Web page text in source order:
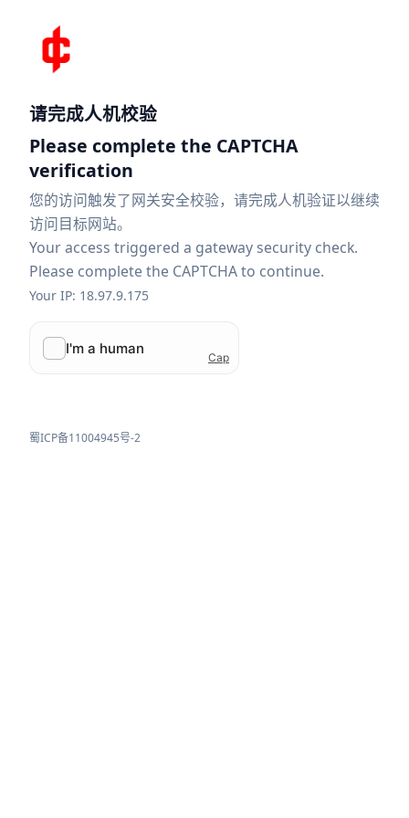
请完成人机校验
Please complete the CAPTCHA
verification
您的访问触发了网关安全校验，请完成人机验证以继续
访问目标网站。
Your access triggered a gateway security check.
Please complete the CAPTCHA to continue.
Your IP: 18.97.9.175
蜀ICP备11004945号-2